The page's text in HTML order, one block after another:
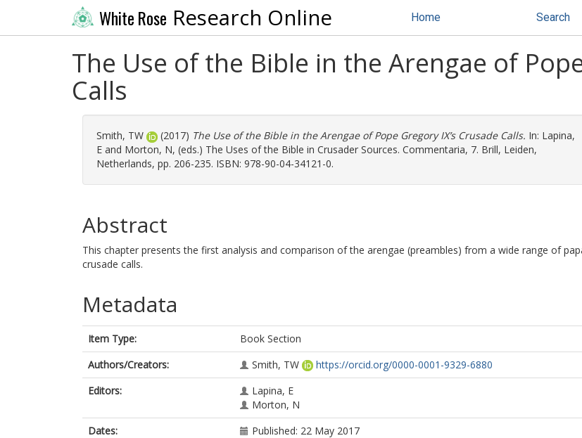
White Rose Research Online Home Search
The Use of the Bible in the Arengae of
Calls
Smith, TW (2017) The Use of the Bible in the Arengae of Pope Gregory IX’s Crusade Calls. In: Lapina,
E and Morton, N, (eds.) The Uses of the Bible in Crusader Sources. Commentaria, 7. Brill, Leiden,
Netherlands, pp. 206-235. ISBN: 978-90-04-34121-0.
Abstract
This chapter presents the first analysis and comparison of the arengae (preambles) from a wide range of
crusade calls.
Metadata
Item Type:
Book Section
Authors/Creators:
Smith, TW
https://orcid.org/0000-0001-9329-6880
Editors:
Lapina, E
Morton, N
Dates:
Published: 22 May 2017